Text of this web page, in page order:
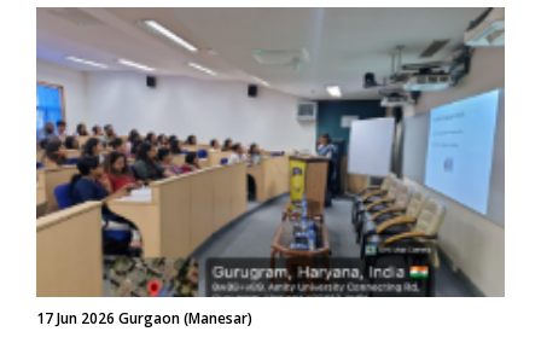
17 Jun 2026 Gurgaon (Manesar)